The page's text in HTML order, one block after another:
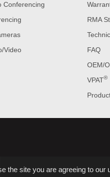
Conferencing
Video
RMA
FAQ
OEM/
VPAT®
the site you are agreeing to our